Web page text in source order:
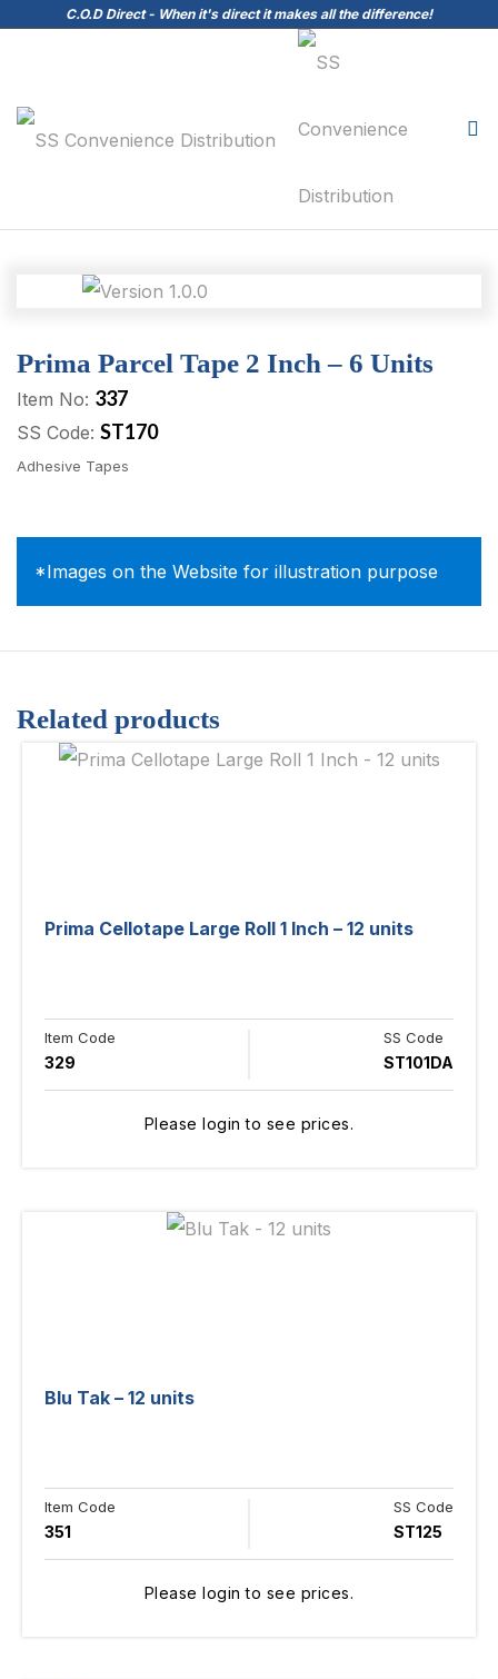
C.O.D Direct - When it's direct it makes all the difference!
Prima Parcel Tape 2 Inch – 6 Units
Item No: 337
SS Code: ST170
Adhesive Tapes
*Images on the Website for illustration purpose
Related products
Prima Cellotape Large Roll 1 Inch – 12 units
Item Code
329
SS Code
ST101DA
Please login to see prices.
Blu Tak – 12 units
Item Code
351
SS Code
ST125
Please login to see prices.